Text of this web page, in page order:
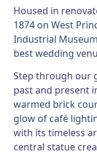
Housed in
1874 on West
Industrial
best wedding
Step through our
past and present
warmed brick
glow of café
with its timeless
central statue